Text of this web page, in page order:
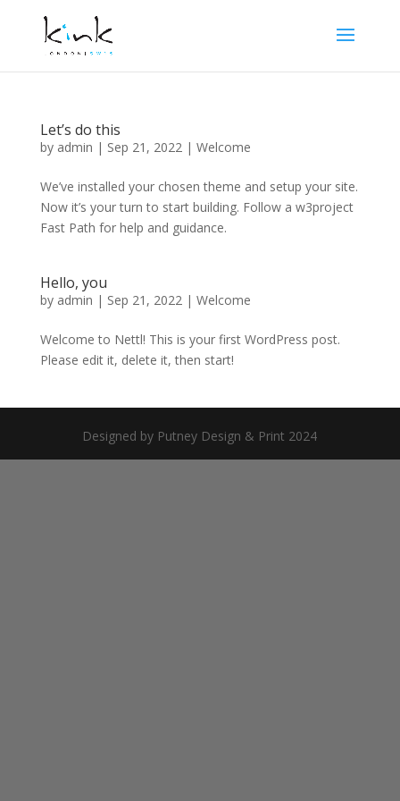
Let’s do this
by admin | Sep 21, 2022| Welcome
We’ve installed your chosen theme and setup your site.
Now it’s your turn to start building. Follow a w3project
Fast Path for help and guidance.
Hello, you
by admin | Sep 21, 2022| Welcome
Welcome to Nettl! This is your first WordPress post.
Please edit it, delete it, then start!
Designed by Putney Design & Print 2024